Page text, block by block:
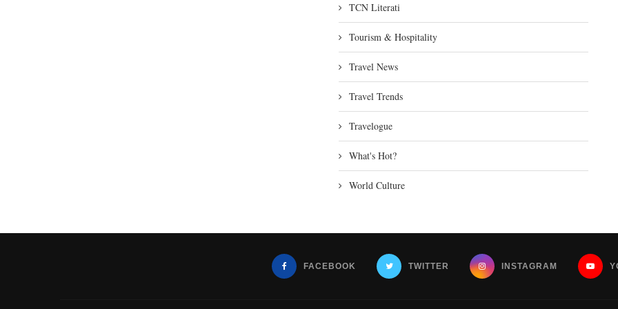
TCN Literati
Tourism & Hospitality
Travel News
Travel Trends
Travelogue
What's Hot?
World Culture
FACEBOOK TWITTER INSTAGRAM